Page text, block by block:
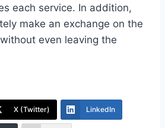
each service. In addition,
make an exchange on the
even leaving the
X (Twitter) LinkedIn